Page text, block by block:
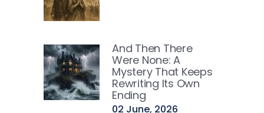
And Then There
Were None: A
Mystery That Keeps
Rewriting Its Own
Ending
02 June, 2026